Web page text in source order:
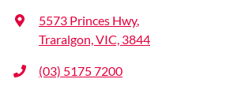
5573 Princes Hwy,
Traralgon, VIC, 3844
(03) 5175 7200